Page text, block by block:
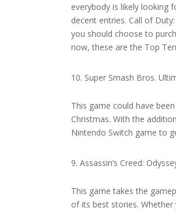
everybody is likely looking
decent entries. Call of
you should choose to
now, these are the Top
Super Smash Bros.
This game could have
Christmas. With the
Nintendo Switch game to
Assassin’s Creed:
This game takes the
of its best stories.